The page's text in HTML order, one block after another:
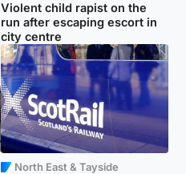
Violent child rapist on the
run after escaping escort in
city centre
North East & Tayside